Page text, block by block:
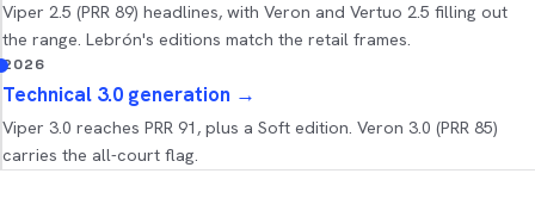
Viper 2.5 (PRR 89) headlines, with Veron and Vertuo 2.5 filling out
the range. Lebrón's editions match the retail frames.
2026
Technical 3.0 generation →
Viper 3.0 reaches PRR 91, plus a Soft edition. Veron 3.0 (PRR 85)
carries the all-court flag.